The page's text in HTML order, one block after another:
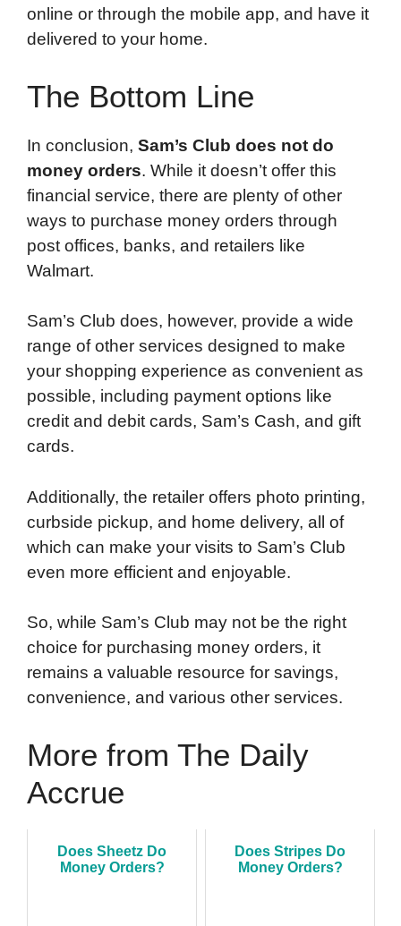
online or through the mobile app, and have it
delivered to your home.
The Bottom Line
In conclusion, Sam’s Club does not do
money orders. While it doesn’t offer this
financial service, there are plenty of other
ways to purchase money orders through
post offices, banks, and retailers like
Walmart.
Sam’s Club does, however, provide a wide
range of other services designed to make
your shopping experience as convenient as
possible, including payment options like
credit and debit cards, Sam’s Cash, and gift
cards.
Additionally, the retailer offers photo printing,
curbside pickup, and home delivery, all of
which can make your visits to Sam’s Club
even more efficient and enjoyable.
So, while Sam’s Club may not be the right
choice for purchasing money orders, it
remains a valuable resource for savings,
convenience, and various other services.
More from The Daily
Accrue
Does Sheetz Do
Money Orders?
Does Stripes Do
Money Orders?